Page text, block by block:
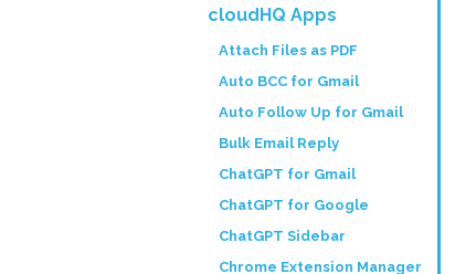
cloudHQ Apps
Attach Files as PDF
Auto BCC for Gmail
Auto Follow Up for Gmail
Bulk Email Reply
ChatGPT for Gmail
ChatGPT for Google
ChatGPT Sidebar
Chrome Extension Manager